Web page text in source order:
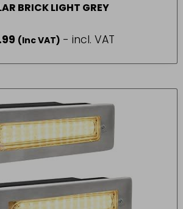
BRICK LIGHT GREY
(Inc VAT) - incl. VAT